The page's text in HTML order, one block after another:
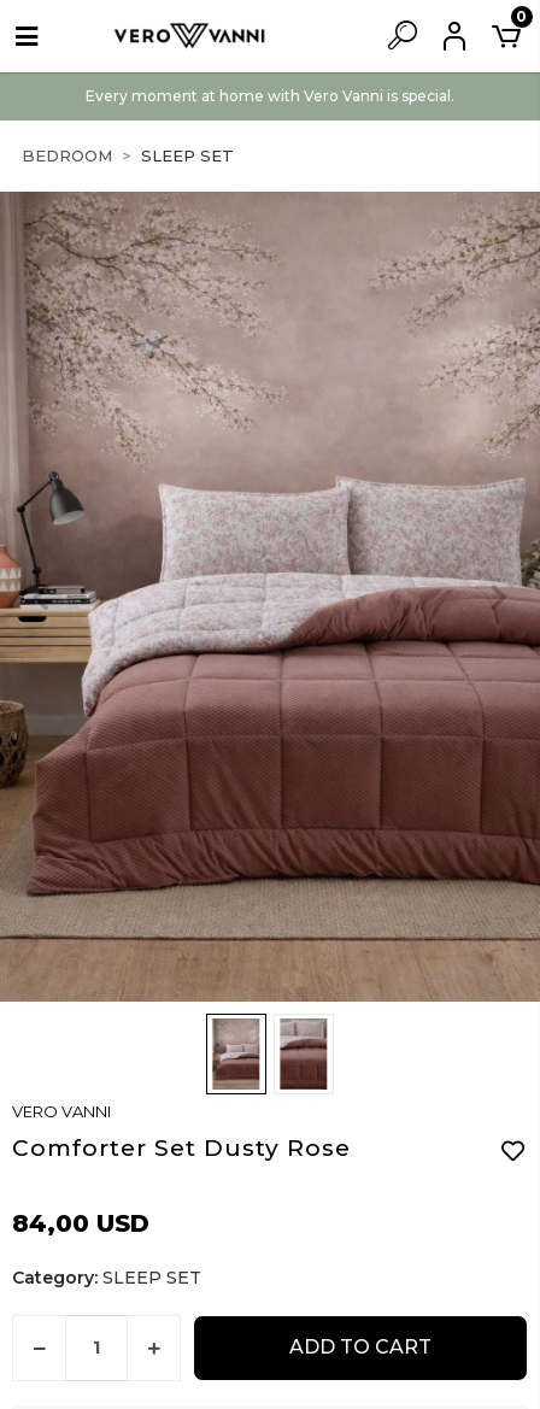
Every moment at home with Vero Vanni is special.
0
BEDROOM SLEEP SET
VERO VANNI
Comforter Set Dusty Rose
84,00 USD
Category: SLEEP SET
ADD TO CART